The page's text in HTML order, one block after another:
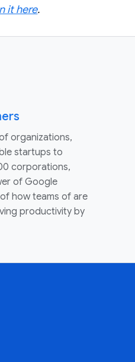
it here.
organizations,
startups to
corporations,
of Google
how teams of are
productivity by